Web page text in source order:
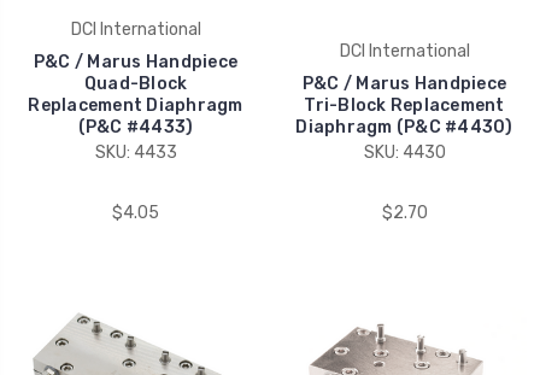
DCI International
P&C / Marus Handpiece
Quad-Block
Replacement Diaphragm
(P&C #4433)
SKU: 4433
$4.05
DCI International
P&C / Marus Handpiece
Tri-Block Replacement
Diaphragm (P&C #4430)
SKU: 4430
$2.70